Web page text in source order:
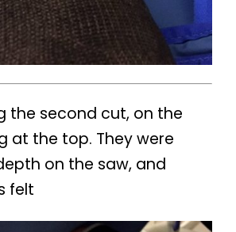
the second cut, on the
at the top. They were
on the saw, and
felt